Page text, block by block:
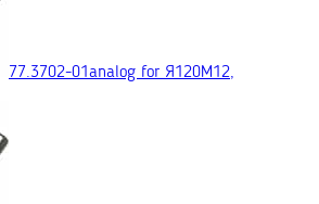
77.3702-01analog for Я120М12,